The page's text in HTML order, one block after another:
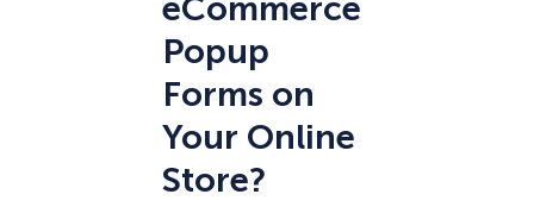
eCommerce
Popup
Forms on
Your Online
Store?